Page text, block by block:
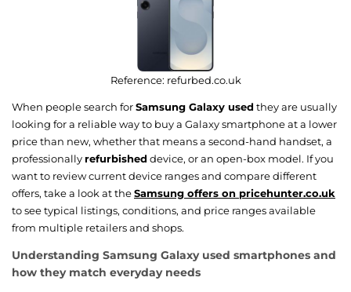
Reference: refurbed.co.uk
When people search forSamsung Galaxy used they are usually
looking for a reliable way to buy a Galaxy smartphone at a lower
price than new, whether that means a second-hand handset, a
professionally refurbished device, or an open-box model. If you
want to review current device ranges and compare different
offers, take a look at theSamsung offers on pricehunter.co.uk
to see typical listings, conditions, and price ranges available
from multiple retailers and shops.
Understanding Samsung Galaxy used smartphones and
how they match everyday needs